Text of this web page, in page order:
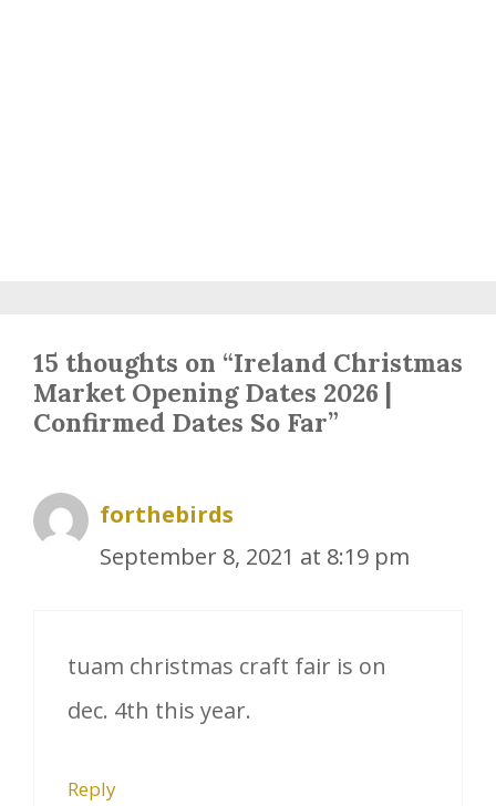
15 thoughts on “Ireland Christmas
Market Opening Dates 2026 |
Confirmed Dates So Far”
forthebirds
September 8, 2021 at 8:19 pm
tuam christmas craft fair is on
dec. 4th this year.
Reply